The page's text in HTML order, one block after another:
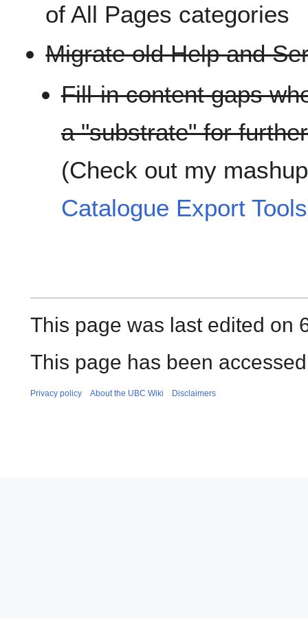
of All Pages categories
Migrate old Help and
Fill-in content gaps
a "substrate" for
(Check out my
Catalogue Export Tools
This page was last edited on
This page has been
Privacy policy About the UBC Wiki Disclaimers